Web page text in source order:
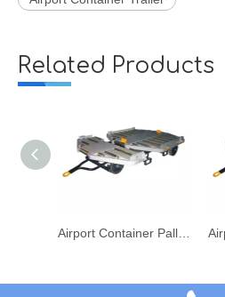
Related Products
Airport Container Pallet LD1 LD2 LD3 Dolly for Aviation Baggage Cargo Transport